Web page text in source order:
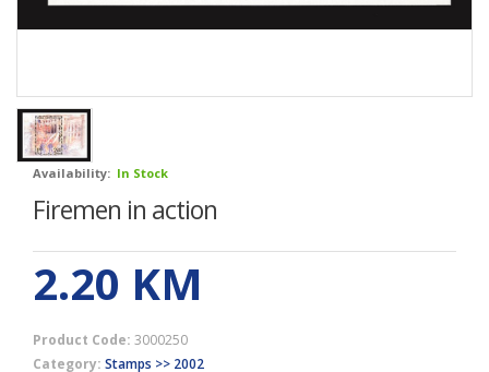
Availability: In Stock
Firemen in action
2.20 KM
Product Code: 3000250
Category: Stamps >> 2002